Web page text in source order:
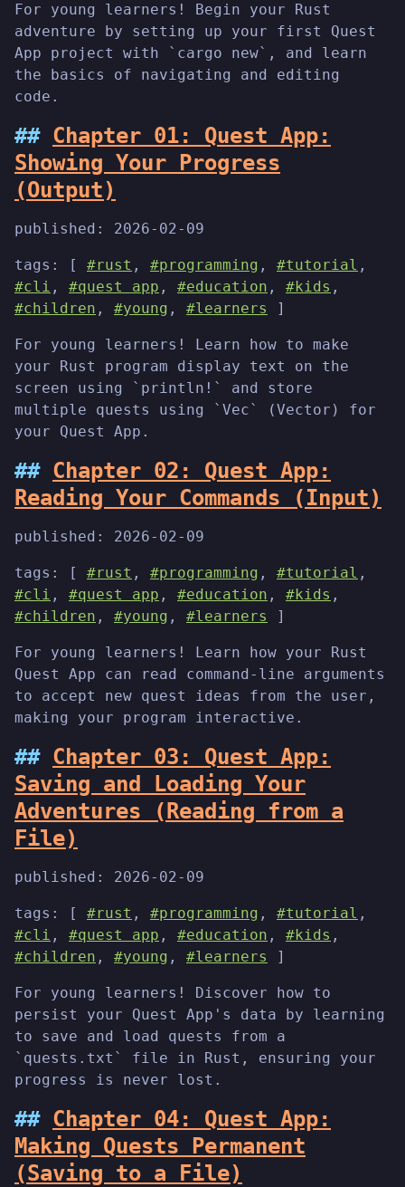
For young learners! Begin your Rust
adventure by setting up your first Quest
App project with `cargo new`, and learn
the basics of navigating and editing
code.
Chapter 01: Quest App:
Showing Your Progress
(Output)
published: 2026-02-09
tags: [ #rust , #programming , #tutorial ,
#cli , #quest app , #education , #kids ,
#children , #young , #learners ]
For young learners! Learn how to make
your Rust program display text on the
screen using `println!` and store
multiple quests using `Vec` (Vector) for
your Quest App.
Chapter 02: Quest App:
Reading Your Commands (Input)
published: 2026-02-09
tags: [ #rust , #programming , #tutorial ,
#cli , #quest app , #education , #kids ,
#children , #young , #learners ]
For young learners! Learn how your Rust
Quest App can read command-line arguments
to accept new quest ideas from the user,
making your program interactive.
Chapter 03: Quest App:
Saving and Loading Your
Adventures (Reading from a
File)
published: 2026-02-09
tags: [ #rust , #programming , #tutorial ,
#cli , #quest app , #education , #kids ,
#children , #young , #learners ]
For young learners! Discover how to
persist your Quest App's data by learning
to save and load quests from a
`quests.txt` file in Rust, ensuring your
progress is never lost.
Chapter 04: Quest App:
Making Quests Permanent
(Saving to a File)